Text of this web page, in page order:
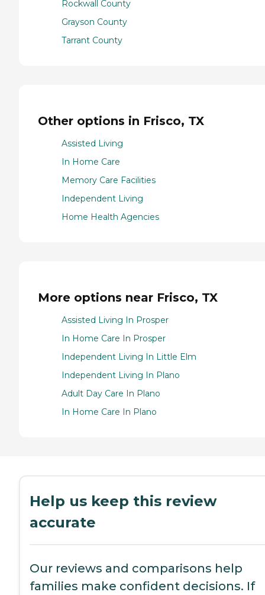
Rockwall County
Grayson County
Tarrant County
Other options in Frisco, TX
Assisted Living
In Home Care
Memory Care Facilities
Independent Living
Home Health Agencies
More options near Frisco, TX
Assisted Living In Prosper
In Home Care In Prosper
Independent Living In Little Elm
Independent Living In Plano
Adult Day Care In Plano
In Home Care In Plano
Help us keep this review
accurate
Our reviews and comparisons help
families make confident decisions. If